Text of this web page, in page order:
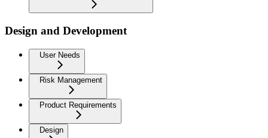
Design and Development
User Needs
Risk Management
Product Requirements
Design